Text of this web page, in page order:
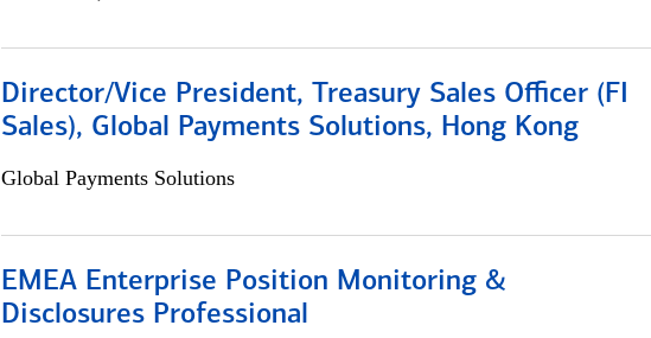
Director/Vice President, Treasury Sales Officer (FI
Sales), Global Payments Solutions, Hong Kong
Global Payments Solutions
EMEA Enterprise Position Monitoring &
Disclosures Professional